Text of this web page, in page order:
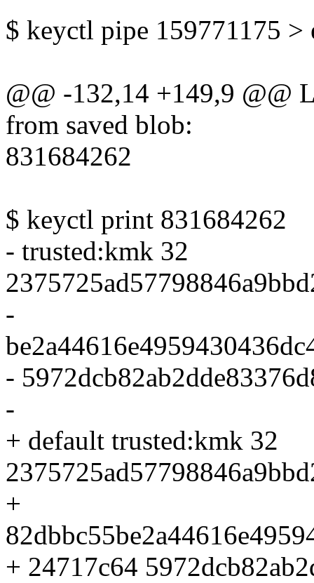
$ keyctl pipe 159771175 >
@@ -132,14 +149,9 @@
from saved blob:
831684262
$ keyctl print 831684262
- trusted:kmk 32
-
-
-
+ default trusted:kmk 32
+
+ 24717c64